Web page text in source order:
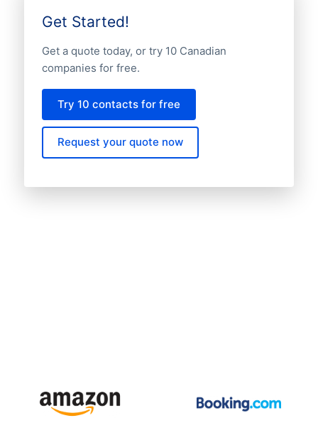
Get Started!
Get a quote today, or try 10 Canadian
companies for free.
Try 10 contacts for free
Request your quote now